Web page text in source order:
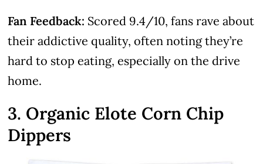
Fan Feedback: Scored 9.4/10, fans rave about
their addictive quality, often noting they’re
hard to stop eating, especially on the drive
home.
3. Organic Elote Corn Chip
Dippers